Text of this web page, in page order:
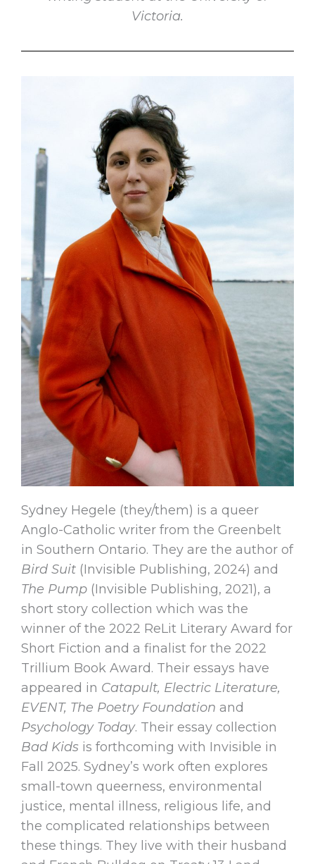
Victoria.
Sydney Hegele (they/them) is a queer
Anglo-Catholic writer from the Greenbelt
in Southern Ontario. They are the author of
Bird Suit (Invisible Publishing, 2024) and
The Pump (Invisible Publishing, 2021), a
short story collection which was the
winner of the 2022 ReLit Literary Award for
Short Fiction and a finalist for the 2022
Trillium Book Award. Their essays have
appeared in Catapult, Electric Literature,
EVENT, The Poetry Foundation and
Psychology Today. Their essay collection
Bad Kids is forthcoming with Invisible in
Fall 2025. Sydney’s work often explores
small-town queerness, environmental
justice, mental illness, religious life, and
the complicated relationships between
these things. They live with their husband